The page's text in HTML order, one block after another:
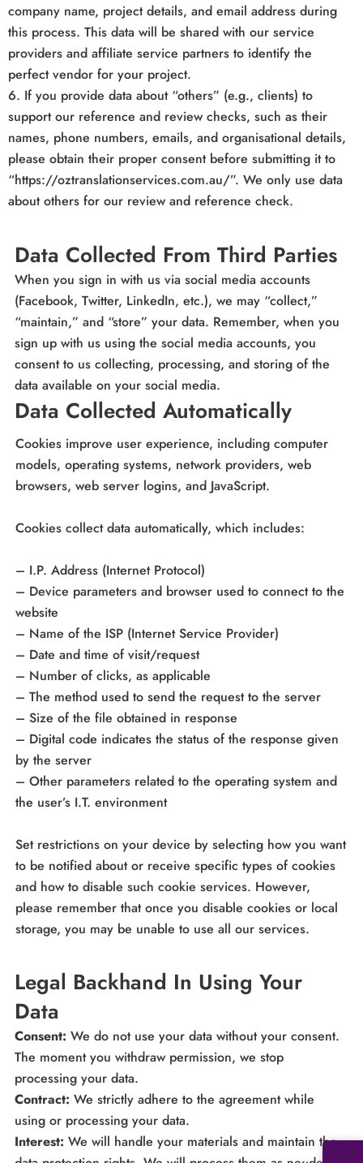
company name, project details, and email address during
this process. This data will be shared with our service
providers and affiliate service partners to identify the
perfect vendor for your project.
6. If you provide data about “others” (e.g., clients) to
support our reference and review checks, such as their
names, phone numbers, emails, and organisational details,
please obtain their proper consent before submitting it to
“https://oztranslationservices.com.au/”. We only use data
about others for our review and reference check.
Data Collected From Third Parties
When you sign in with us via social media accounts
(Facebook, Twitter, LinkedIn, etc.), we may “collect,”
“maintain,” and “store” your data. Remember, when you
sign up with us using the social media accounts, you
consent to us collecting, processing, and storing of the
data available on your social media.
Data Collected Automatically
Cookies improve user experience, including computer
models, operating systems, network providers, web
browsers, web server logins, and JavaScript.
Cookies collect data automatically, which includes:
– I.P. Address (Internet Protocol)
– Device parameters and browser used to connect to the
website
– Name of the ISP (Internet Service Provider)
– Date and time of visit/request
– Number of clicks, as applicable
– The method used to send the request to the server
– Size of the file obtained in response
– Digital code indicates the status of the response given
by the server
– Other parameters related to the operating system and
the user’s I.T. environment
Set restrictions on your device by selecting how you want
to be notified about or receive specific types of cookies
and how to disable such cookie services. However,
please remember that once you disable cookies or local
storage, you may be unable to use all our services.
Legal Backhand In Using Your
Data
Consent: We do not use your data without your consent.
The moment you withdraw permission, we stop
processing your data.
Contract: We strictly adhere to the agreement while
using or processing your data.
Interest: We will handle your materials and maintain the